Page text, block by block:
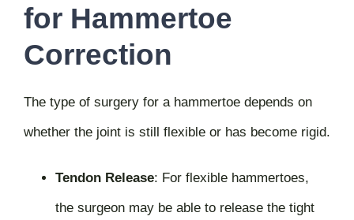
for Hammertoe
Correction
The type of surgery for a hammertoe depends on
whether the joint is still flexible or has become rigid.
Tendon Release: For flexible hammertoes,
the surgeon may be able to release the tight